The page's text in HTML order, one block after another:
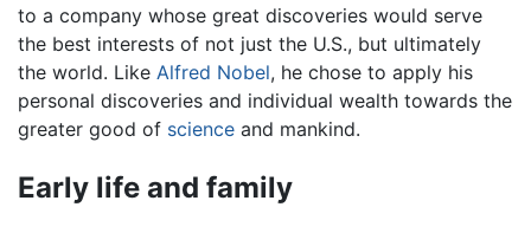
to a company whose great discoveries would serve
the best interests of not just the U.S., but ultimately
the world. Like Alfred Nobel, he chose to apply his
personal discoveries and individual wealth towards the
greater good of science and mankind.
Early life and family